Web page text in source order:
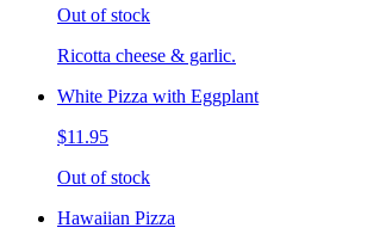
Out of stock
Ricotta cheese & garlic.
White Pizza with Eggplant
$11.95
Out of stock
Hawaiian Pizza